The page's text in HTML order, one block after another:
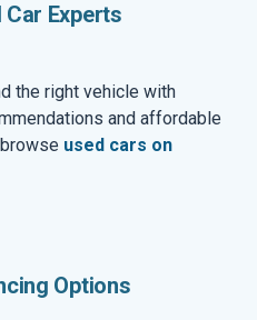
Experts
the right vehicle with
and affordable
used cars on
Options